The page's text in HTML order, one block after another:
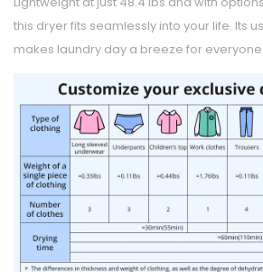
this dryer fits seamlessly into your life. Its
makes laundry day a breeze for